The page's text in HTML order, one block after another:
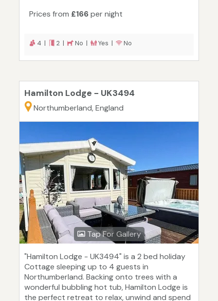
Prices from £166per night
4 | 2 | No | Yes | No
Hamilton Lodge - UK3494
Northumberland, England
Tap For Gallery
"Hamilton Lodge - UK3494" is a 2 bed holiday
Cottage sleeping up to 4 guests in
Northumberland. Backing onto trees with a
wonderful bubbling hot tub, Hamilton Lodge is
the perfect retreat to relax, unwind and spend